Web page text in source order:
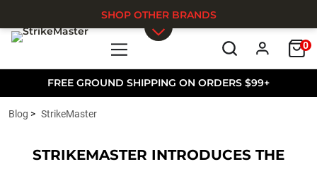
FREE GROUND SHIPPING ON ORDERS $99+
0
SHOP OTHER BRANDS
Blog StrikeMaster
STRIKEMASTER INTRODUCES THE